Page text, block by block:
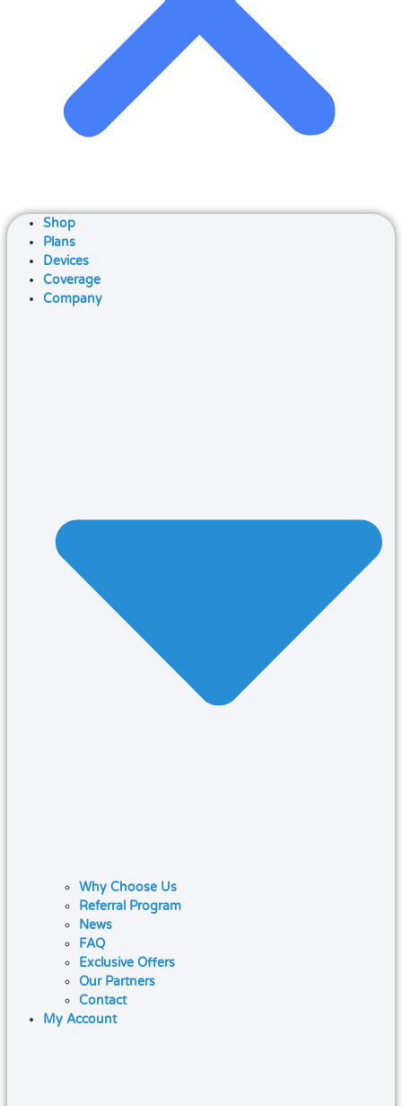
Shop
Plans
Devices
Coverage
Company
Why Choose Us
Referral Program
News
FAQ
Exclusive Offers
Our Partners
Contact
My Account